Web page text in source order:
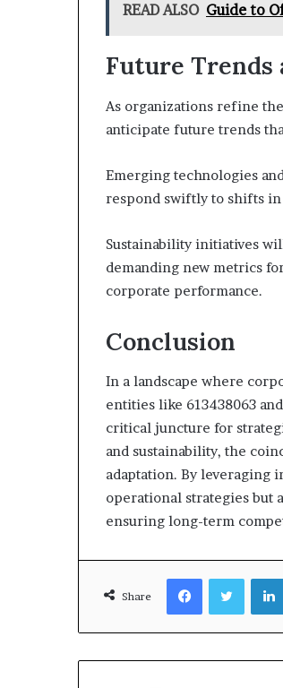
READ ALSO Guide to
Future Trends
As organizations refine
anticipate future trends
Emerging technologies
respond swiftly to shifts
Sustainability initiatives
demanding new metrics
corporate performance.
Conclusion
In a landscape where
entities like 613438063
critical juncture for
and sustainability, the
adaptation. By leveraging
operational strategies but
ensuring long-term
Share
Facebook